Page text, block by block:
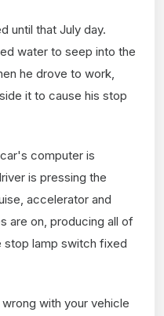
until that July day.
water to seep into the
he drove to work,
it to cause his stop
computer is
is pressing the
accelerator and
are on, producing all of
lamp switch fixed
with your vehicle